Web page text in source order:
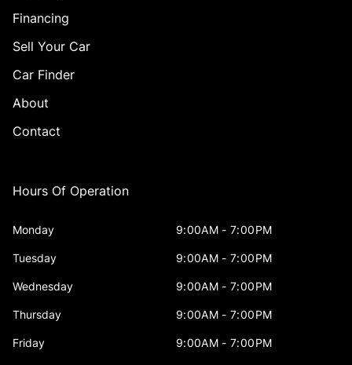
Financing
Sell Your Car
Car Finder
About
Contact
Hours Of Operation
Monday 9:00AM - 7:00PM
Tuesday 9:00AM - 7:00PM
Wednesday 9:00AM - 7:00PM
Thursday 9:00AM - 7:00PM
Friday 9:00AM - 7:00PM